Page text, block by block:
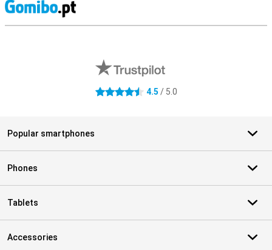
4.5 stars 4.5 / 5.0
Popular smartphones
Phones
Tablets
Accessories